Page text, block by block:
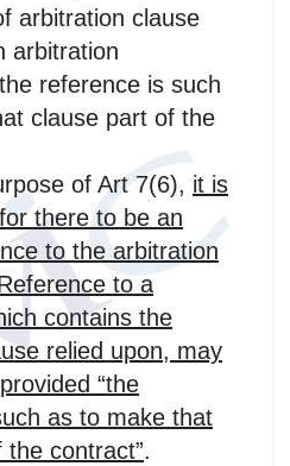
arbitration clause
arbitration
reference is such
clause part of the
of Art 7(6), it is
there to be an
to the arbitration
to a
contains the
relied upon, may
“the
as to make that
contract”.